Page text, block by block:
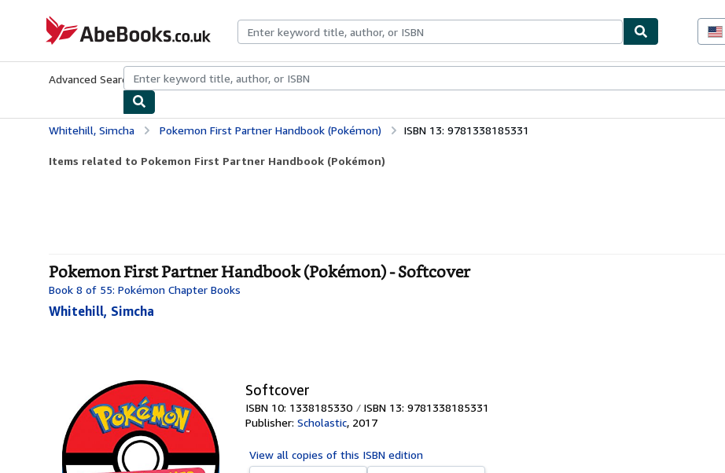
AbeBooks.co.uk
Advanced Search Browse CollectionsRare BooksArt & Collectables
Whitehill, Simcha Pokemon First Partner Handbook (Pokémon) ISBN 13: 9781338185331
Items related to Pokemon First Partner Handbook (Pokémon)
Pokemon First Partner Handbook (Pokémon) - Softcover
Book 8 of 55: Pokémon Chapter Books
Whitehill, Simcha
Softcover
ISBN 10: 1338185330 ISBN 13: 9781338185331
Publisher: Scholastic, 2017
View all copies of this ISBN edition